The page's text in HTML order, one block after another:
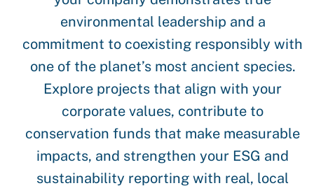
environmental leadership and a
commitment to coexisting responsibly with
one of the planet’s most ancient species.
Explore projects that align with your
corporate values, contribute to
conservation funds that make measurable
impacts, and strengthen your ESG and
sustainability reporting with real, local